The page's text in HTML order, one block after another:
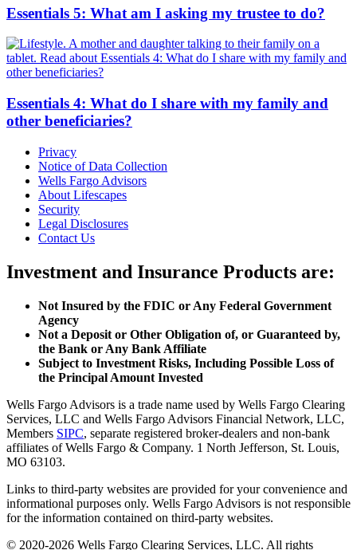
Essentials 5: What am I asking my trustee to do?
Essentials 4: What do I share with my family and
other beneficiaries?
Privacy
Notice of Data Collection
Wells Fargo Advisors
About Lifescapes
Security
Legal Disclosures
Contact Us
Investment and Insurance Products are:
Not Insured by the FDIC or Any Federal Government
Agency
Not a Deposit or Other Obligation of, or Guaranteed by,
the Bank or Any Bank Affiliate
Subject to Investment Risks, Including Possible Loss of
the Principal Amount Invested
Wells Fargo Advisors is a trade name used by Wells Fargo Clearing
Services, LLC and Wells Fargo Advisors Financial Network, LLC,
Members SIPC, separate registered broker-dealers and non-bank
affiliates of Wells Fargo & Company. 1 North Jefferson, St. Louis,
MO 63103.
Links to third-party websites are provided for your convenience and
informational purposes only. Wells Fargo Advisors is not responsible
for the information contained on third-party websites.
© 2020-2026 Wells Fargo Clearing Services, LLC. All rights